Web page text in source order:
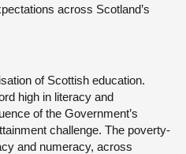
across Scotland’s
of Scottish education.
high in literacy and
of the Government’s
challenge. The poverty-
and numeracy, across